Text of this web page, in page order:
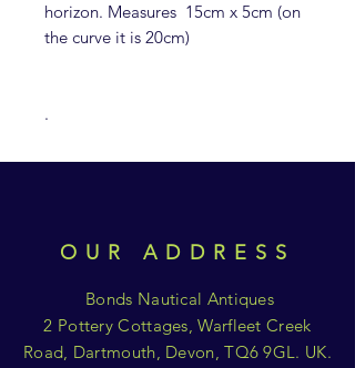
horizon. Measures 15cm x 5cm (on
the curve it is 20cm)
.
OUR ADDRESS
Bonds Nautical Antiques
2 Pottery Cottages, Warfleet Creek
Road, Dartmouth, Devon, TQ6 9GL. UK.